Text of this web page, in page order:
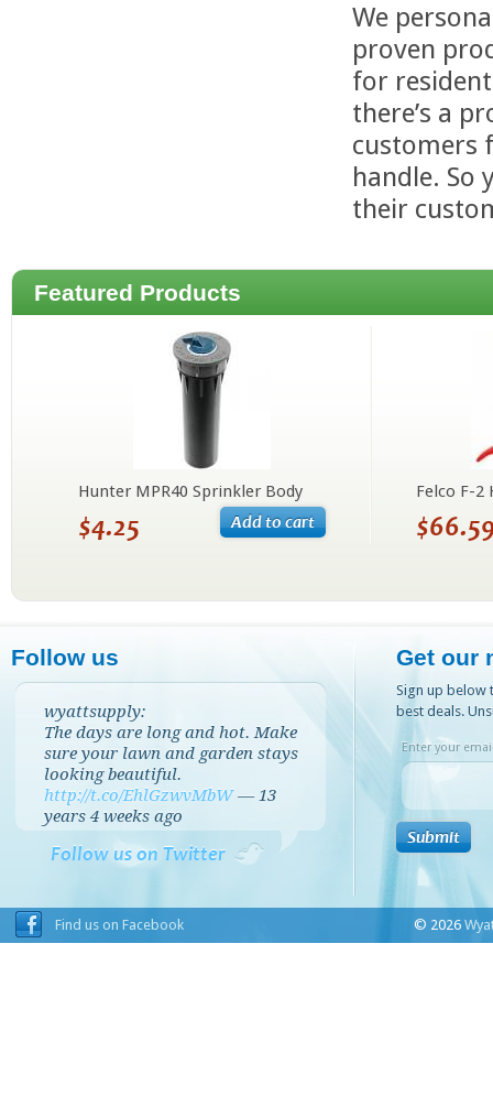
We
proven
for
there’s a
customers
handle. So
their
Featured Products
Hunter MPR40 Sprinkler Body
$4.25
Felco F-2
Follow us
wyattsupply:
The days are long and hot. Make
sure your lawn and garden stays
looking beautiful.
http://t.co/EhlGzwvMbW —13
years 4 weeks ago
Follow us on Twitter
Get our
Sign up below
best deals.
Enter your
Find us on Facebook © 2026